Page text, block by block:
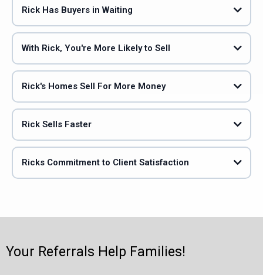
Rick Has Buyers in Waiting
With Rick, You're More Likely to Sell
Rick's Homes Sell For More Money
Rick Sells Faster
Ricks Commitment to Client Satisfaction
Your Referrals Help Families!